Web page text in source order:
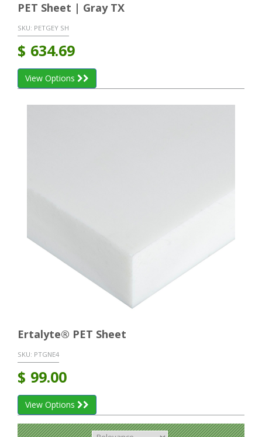
PET Sheet | Gray TX
SKU: PETGEY SH
$ 634.69
View Options
Ertalyte® PET Sheet
SKU: PTGNE4
$ 99.00
View Options